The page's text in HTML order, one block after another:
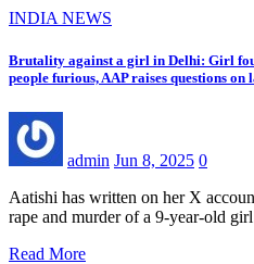
INDIA NEWS
Brutality against a girl in Delhi: Girl
people furious, AAP raises questions on
admin Jun 8, 2025 0
Aatishi has written on her X
rape and murder of a 9-year-old
Read More